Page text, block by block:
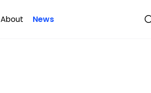
About News